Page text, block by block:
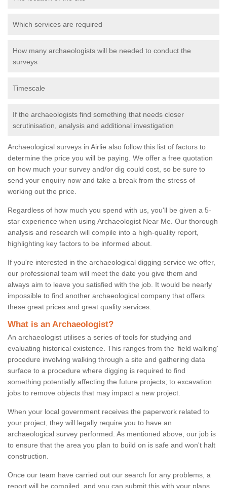
Which services are required
How many archaeologists will be needed to conduct the
surveys
Timescale
If the archaeologists find something that needs closer
scrutinisation, analysis and additional investigation
Archaeological surveys in Airlie also follow this list of factors to
determine the price you will be paying. We offer a free quotation
on how much your survey and/or dig could cost, so be sure to
send your enquiry now and take a break from the stress of
working out the price.
Regardless of how much you spend with us, you'll be given a 5-
star experience when using Archaeologist Near Me. Our thorough
analysis and research will compile into a high-quality report,
highlighting key factors to be informed about.
If you're interested in the archaeological digging service we offer,
our professional team will meet the date you give them and
always aim to leave you satisfied with the job. It would be nearly
impossible to find another archaeological company that offers
these great prices and great quality services.
What is an Archaeologist?
An archaeologist utilises a series of tools for studying and
evaluating historical existence. This ranges from the ‘field walking'
procedure involving walking through a site and gathering data
surface to a procedure where digging is required to find
something potentially affecting the future projects; to excavation
jobs to remove objects that may impact a new project.
When your local government receives the paperwork related to
your project, they will legally require you to have an
archaeological survey performed. As mentioned above, our job is
to ensure that the area you plan to build on is safe and won't halt
construction.
Once our team have carried out our search for any problems, a
report will be compiled, and you can submit this with your plans.